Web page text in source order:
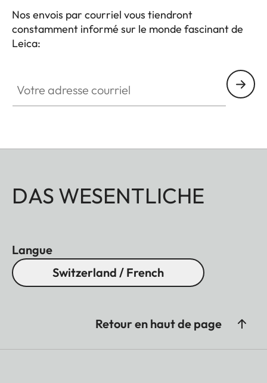
Nos envois par courriel vous tiendront
constamment informé sur le monde fascinant de
Leica:
DAS WESENTLICHE
Langue
Switzerland / French
Retour en haut de page